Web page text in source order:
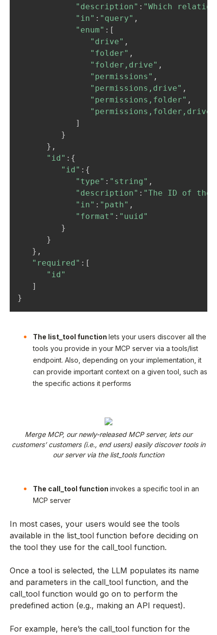
"description" : "Which
"in" : "query" ,
"enum" : [
"drive" ,
"folder" ,
"folder,drive" ,
"permissions" ,
"permissions,drive" ,
"permissions,folder" ,
"permissions,folder,drive"
]
}
} ,
"id" : {
"id" : {
"type" : "string" ,
"description" : "The ID of
"in" : "path" ,
"format" : "uuid"
}
}
} ,
"required" : [
"id"
]
}
The list_tool function lets your users discover all the
tools you provide in your MCP server via a tools/list
endpoint. Also, depending on your implementation, it
can provide important context on a given tool, such as
the specific actions it performs
Merge MCP, our newly-released MCP server, lets our
customers’ customers (i.e., end users) easily discover tools in
our server via the list_tools function
The call_tool function invokes a specific tool in an
MCP server
In most cases, your users would see the tools
available in the list_tool function before deciding on
the tool they use for the call_tool function.
Once a tool is selected, the LLM populates its name
and parameters in the call_tool function, and the
call_tool function would go on to perform the
predefined action (e.g., making an API request).
For example, here’s the call_tool function for the